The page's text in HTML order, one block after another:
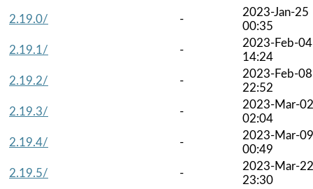
2.19.0/
-
2023-Jan-25
00:35
2.19.1/
-
2023-Feb-04
14:24
2.19.2/
-
2023-Feb-08
22:52
2.19.3/
-
2023-Mar-02
02:04
2.19.4/
-
2023-Mar-09
00:49
2.19.5/
-
2023-Mar-22
23:30